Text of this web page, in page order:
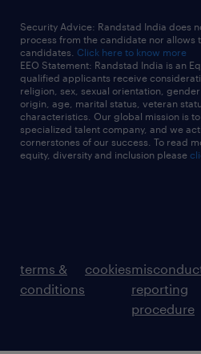
Security Advice: Randstad India does
process from the candidate nor allows
candidates. Click here to know more
EEO Statement: Randstad India is an
qualified applicants receive
religion, sex, sexual orientation,
origin, age, marital status, veteran
characteristics. Our global mission is
specialized talent company, and we
cornerstones of our success. To read
equity, diversity and inclusion please
terms &
conditions
cookies
reporting
procedure